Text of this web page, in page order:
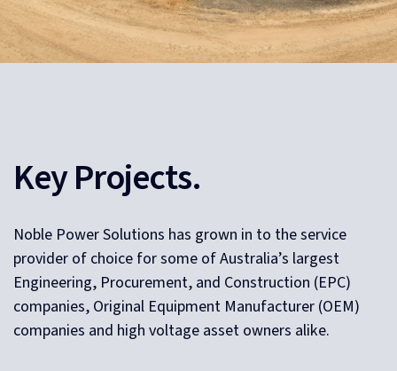
Key Projects.
Noble Power Solutions has grown in to the service
provider of choice for some of Australia’s largest
Engineering, Procurement, and Construction (EPC)
companies, Original Equipment Manufacturer (OEM)
companies and high voltage asset owners alike.